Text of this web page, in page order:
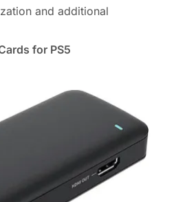
and additional
for PS5